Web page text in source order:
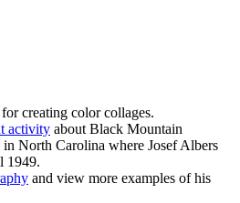
for creating color collages.
activity about Black Mountain
North Carolina where Josef Albers
1949.
and view more examples of his